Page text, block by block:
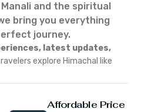
and the spiritual
bring you everything
journey.
latest updates,
explore Himachal like
Affordable Price